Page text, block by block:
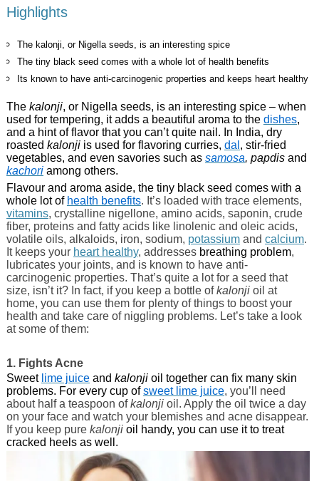
Highlights
The kalonji, or Nigella seeds, is an interesting spice
The tiny black seed comes with a whole lot of health benefits
Its known to have anti-carcinogenic properties and keeps heart healthy
The kalonji, or Nigella seeds, is an interesting spice – when
used for tempering, it adds a beautiful aroma to the dishes,
and a hint of flavor that you can’t quite nail. In India, dry
roasted kalonjiis used for flavoring curries, dal , stir-fried
vegetables, and even savories such as samosa, papdis and
kachoriamong others.
Flavour and aroma aside, the tiny black seed comes with a
whole lot of health benefits. It’s loaded with trace elements,
vitamins, crystalline nigellone, amino acids, saponin, crude
fiber, proteins and fatty acids like linolenic and oleic acids,
volatile oils, alkaloids, iron, sodium, potassiumand calcium.
It keeps your heart healthy, addresses breathing problem,
lubricates your joints, and is known to have anti-
carcinogenic properties. That’s quite a lot for a seed that
size, isn’t it? In fact, if you keep a bottle ofkalonji oil at
home, you can use them for plenty of things to boost your
health and take care of niggling problems. Let’s take a look
at some of them:
1. Fights Acne
Sweet lime juiceand kalonjioil together can fix many skin
problems. For every cup ofsweet lime juice, you’ll need
about half a teaspoon ofkalonji oil. Apply the oil twice a day
on your face and watch your blemishes and acne disappear.
If you keep purekalonji oil handy, you can use it to treat
cracked heels as well.